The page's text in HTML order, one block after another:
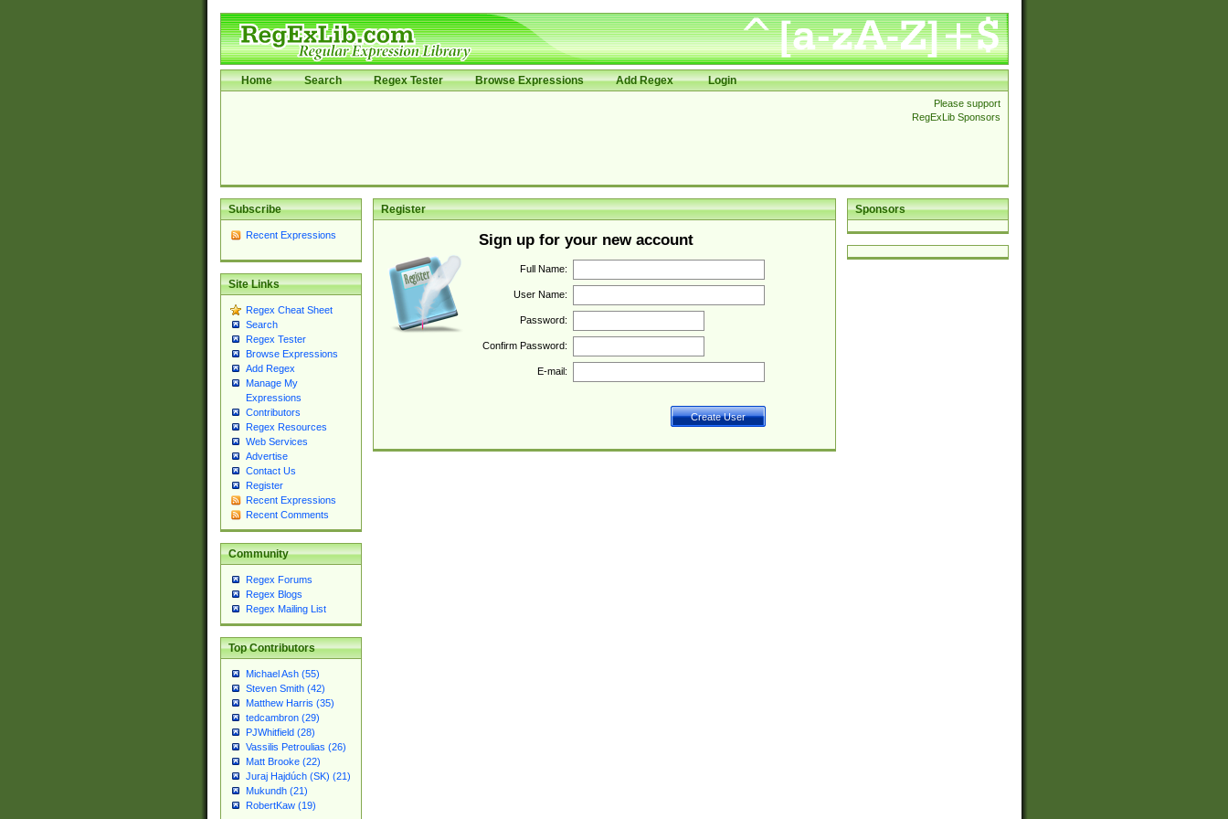
Home Search Regex Tester Browse Expressions Add Regex Login
Please support
RegExLib Sponsors
Subscribe
Recent Expressions
Site Links
Regex Cheat Sheet
Search
Regex Tester
Browse Expressions
Add Regex
Manage My
Expressions
Contributors
Regex Resources
Web Services
Advertise
Contact Us
Register
Recent Expressions
Recent Comments
Community
Regex Forums
Regex Blogs
Regex Mailing List
Top Contributors
Michael Ash (55)
Steven Smith (42)
Matthew Harris (35)
tedcambron (29)
PJWhitfield (28)
Vassilis Petroulias (26)
Matt Brooke (22)
Juraj Hajdúch (SK) (21)
Mukundh (21)
RobertKaw (19)
Sponsors
Register
Sign up for your new account
Full Name:
User Name:
Password:
Confirm Password:
E-mail: